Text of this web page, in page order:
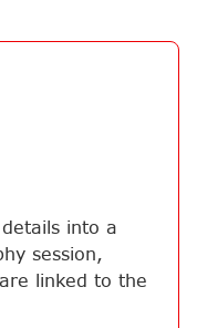
into a
session,
linked to the